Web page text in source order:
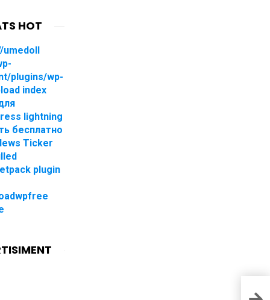
HOT
umedoll
plugins/wp-
index
lightning
бесплатно
Ticker
plugin